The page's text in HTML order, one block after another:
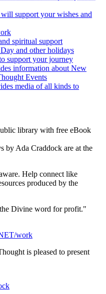
library with free eBook
by Ada Craddock are at the
Help connect like
produced by the
Divine word for profit."
work
is pleased to present